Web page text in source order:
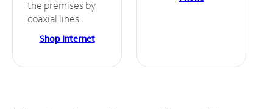
the premises by
coaxial lines.
Shop Internet